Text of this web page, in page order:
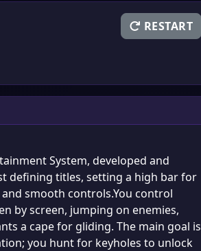
RESTART
System, developed and
defining titles, setting a high bar for
smooth controls.You control
by screen, jumping on enemies,
a cape for gliding. The main goal is
you hunt for keyholes to unlock